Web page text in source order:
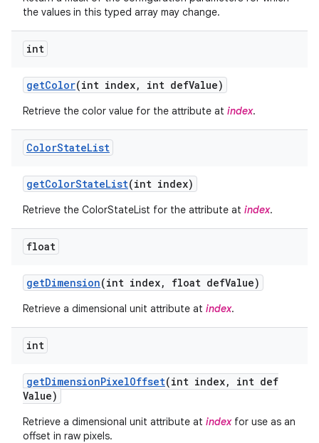
the values in this typed array may change.
int
getColor(int index, int defValue)
Retrieve the color value for the attribute at index.
ColorStateList
getColorStateList(int index)
Retrieve the ColorStateList for the attribute at index.
float
getDimension(int index, float defValue)
Retrieve a dimensional unit attribute at index.
int
getDimensionPixelOffset(int index,
int def
Value)
Retrieve a dimensional unit attribute at indexfor use as an
offset in raw pixels.